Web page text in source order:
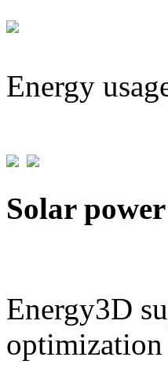
Energy
Solar
Energy3D